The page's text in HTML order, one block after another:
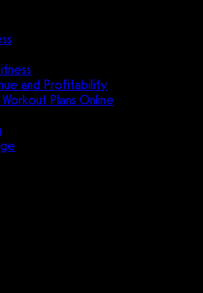
and Profitability
Plans Online